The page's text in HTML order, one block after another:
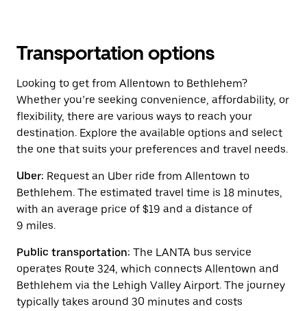
interact
with
calendar
and
a
date.
Press
escape
button
to
close
the
calendar.
Transportation options
Looking to get from Allentown to Bethlehem?
Whether you’re seeking convenience, affordability, or
flexibility, there are various ways to reach your
destination. Explore the available options and select
the one that suits your preferences and travel needs.
Uber: Request an Uber ride from Allentown to
Bethlehem. The estimated travel time is 18 minutes,
with an average price of $19 and a distance of
9 miles.
Public transportation: The LANTA bus service
operates Route 324, which connects Allentown and
Bethlehem via the Lehigh Valley Airport. The journey
typically takes around 30 minutes and costs